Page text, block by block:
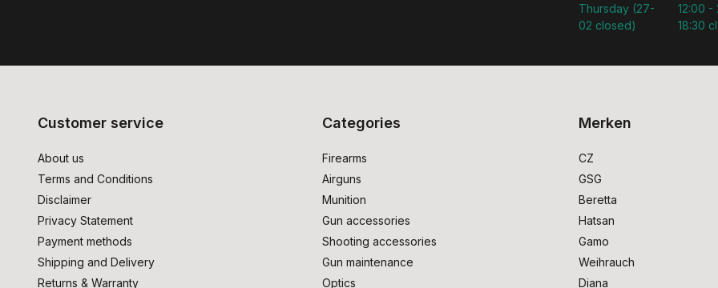
Thursday (27-
02 closed)
12:00 -
18:30
Customer service
About us
Terms and Conditions
Disclaimer
Privacy Statement
Payment methods
Shipping and Delivery
Returns & Warranty
Categories
Firearms
Airguns
Munition
Gun accessories
Shooting accessories
Gun maintenance
Optics
Merken
CZ
GSG
Beretta
Hatsan
Gamo
Weihrauch
Diana